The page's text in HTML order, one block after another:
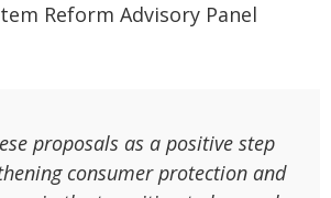
Reform Advisory Panel
proposals as a positive step
consumer protection and